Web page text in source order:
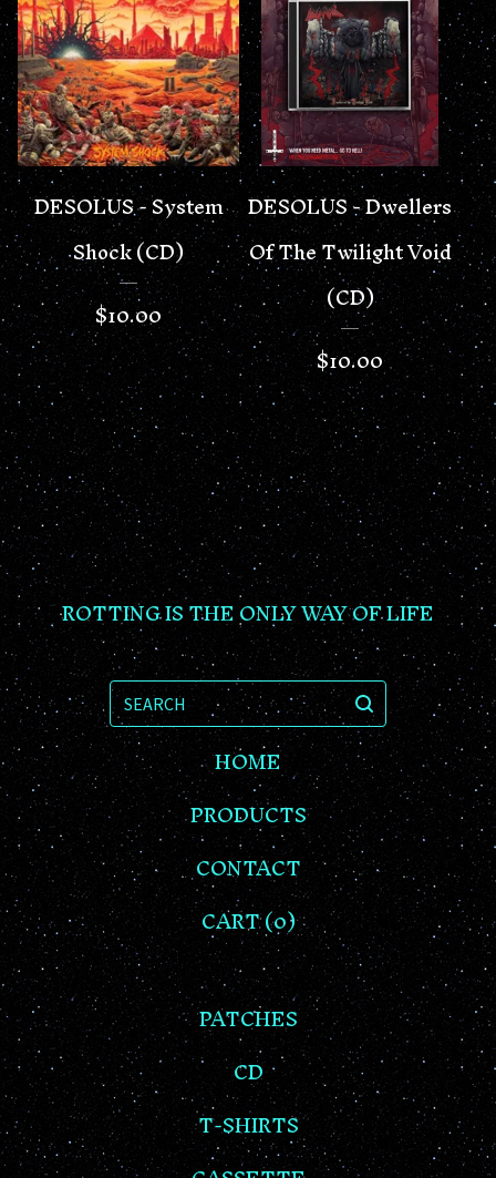
DESOLUS - System
Shock (CD)
$10.00
DESOLUS - Dwellers
Of The Twilight Void
(CD)
$10.00
ROTTING IS THE ONLY WAY OF LIFE
SEARCH
HOME
PRODUCTS
CONTACT
CART (0)
PATCHES
CD
T-SHIRTS